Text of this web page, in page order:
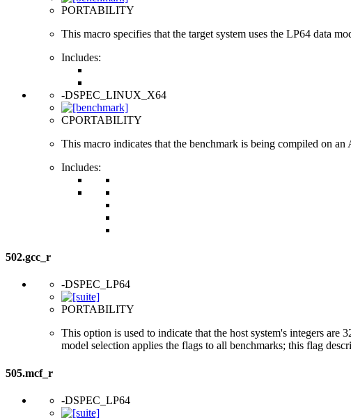
PORTABILITY
This macro specifies that the target system uses the LP64 data
Includes:
-DSPEC_LINUX_X64
CPORTABILITY
This macro indicates that the benchmark is being compiled on
Includes:
502.gcc_r
-DSPEC_LP64
PORTABILITY
This option is used to indicate that the host system's integers
model selection applies the flags to all benchmarks; this flag
505.mcf_r
-DSPEC_LP64